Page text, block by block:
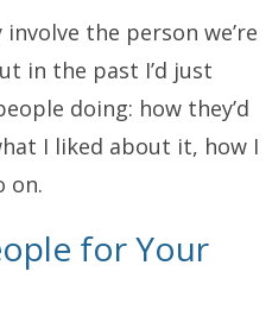
the person we’re
in the past I’d just
doing: how they’d
I liked about it, how I
on.
for Your